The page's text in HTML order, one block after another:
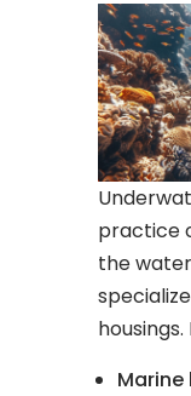
practice
the